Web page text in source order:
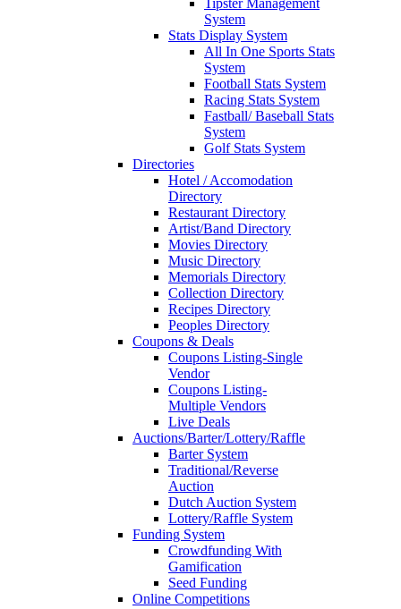
Tipster Management
System
Stats Display System
All In One Sports Stats
System
Football Stats System
Racing Stats System
Fastball/ Baseball Stats
System
Golf Stats System
Directories
Hotel / Accomodation
Directory
Restaurant Directory
Artist/Band Directory
Movies Directory
Music Directory
Memorials Directory
Collection Directory
Recipes Directory
Peoples Directory
Coupons & Deals
Coupons Listing-Single
Vendor
Coupons Listing-
Multiple Vendors
Live Deals
Auctions/Barter/Lottery/Raffle
Barter System
Traditional/Reverse
Auction
Dutch Auction System
Lottery/Raffle System
Funding System
Crowdfunding With
Gamification
Seed Funding
Online Competitions